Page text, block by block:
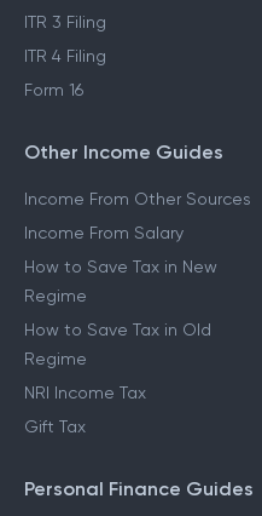
ITR 3 Filing
ITR 4 Filing
Form 16
Other Income Guides
Income From Other Sources
Income From Salary
How to Save Tax in New
Regime
How to Save Tax in Old
Regime
NRI Income Tax
Gift Tax
Personal Finance Guides